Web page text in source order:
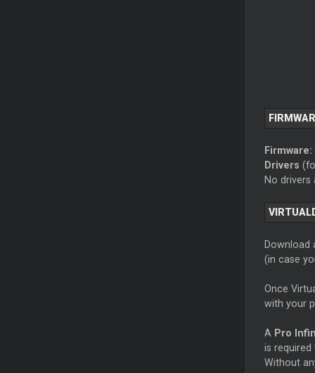
Firmware:
Drivers
No
Download
(in case
Once
with your
A Pro
is required
Without